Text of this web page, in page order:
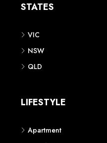
STATES
VIC
NSW
QLD
LIFESTYLE
Apartment